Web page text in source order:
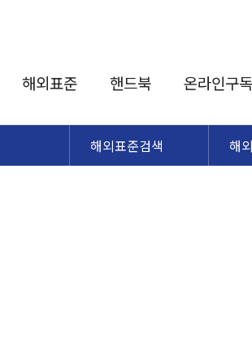
해외표준 핸드북 온라인구독
해외표준검색 해